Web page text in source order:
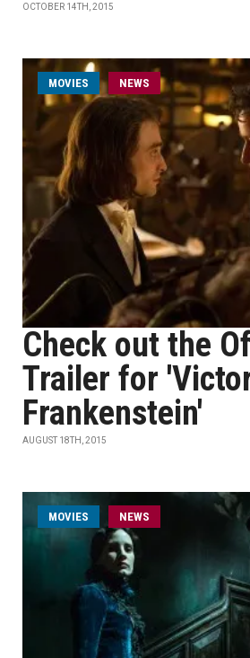
OCTOBER 14TH, 2015
MOVIES NEWS
Check out the
Trailer for
Frankenstein'
AUGUST 18TH, 2015
MOVIES NEWS